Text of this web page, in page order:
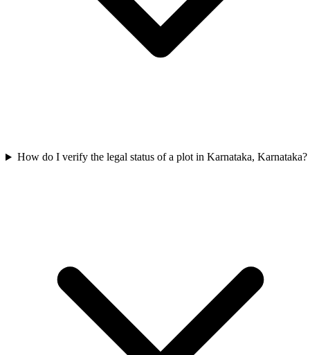
How do I verify the legal status of a plot in Karnataka, Karnataka?